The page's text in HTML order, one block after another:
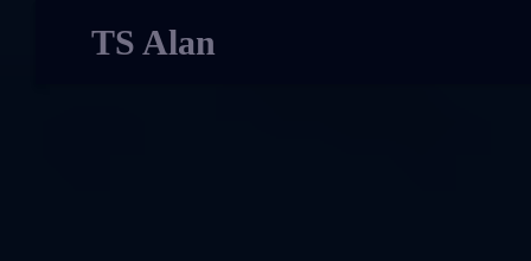
TS Alan